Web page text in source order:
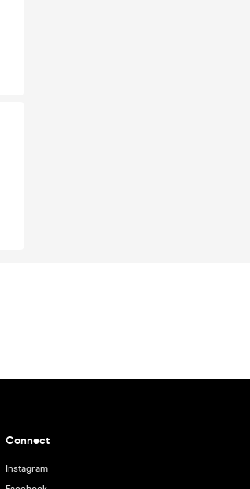
Connect
Instagram